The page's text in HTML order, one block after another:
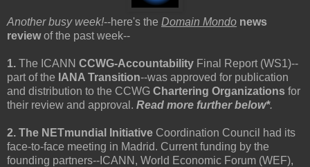
Another busy week!--here's the Domain Mondo news
reviewof the past week--
1. The ICANN CCWG-Accountability Final Report (WS1)--
part of the IANA Transition--was approved for publication
and distribution to the CCWG Chartering Organizations for
their review and approval. Read more further below*.
2. The NETmundial Initiative Coordination Council had its
face-to-face meeting in Madrid. Current funding by the
founding partners--ICANN, World Economic Forum (WEF),